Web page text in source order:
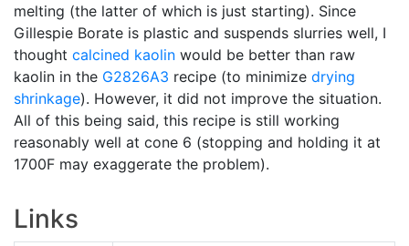
melting (the latter of which is just starting). Since
Gillespie Borate is plastic and suspends slurries well, I
thought calcined kaolin would be better than raw
kaolin in the G2826A3 recipe (to minimize drying
shrinkage). However, it did not improve the situation.
All of this being said, this recipe is still working
reasonably well at cone 6 (stopping and holding it at
1700F may exaggerate the problem).
Links